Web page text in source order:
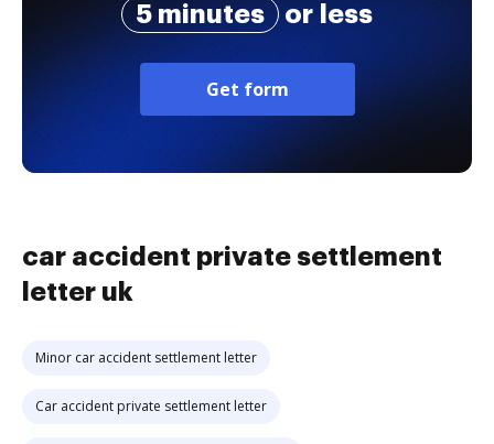
5 minutes
or less
Get form
car accident private settlement
letter uk
Minor car accident settlement letter
Car accident private settlement letter